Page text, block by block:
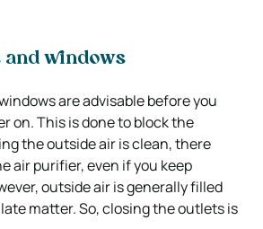
and windows
are advisable before you
on. This is done to block the
the outside air is clean, there
air purifier, even if you keep
outside air is generally filled
matter. So, closing the outlets is